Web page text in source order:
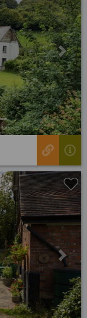
Next
Next